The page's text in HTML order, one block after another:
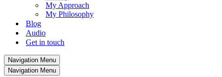
My Approach
My Philosophy
Blog
Audio
Get in touch
Navigation Menu
Navigation Menu